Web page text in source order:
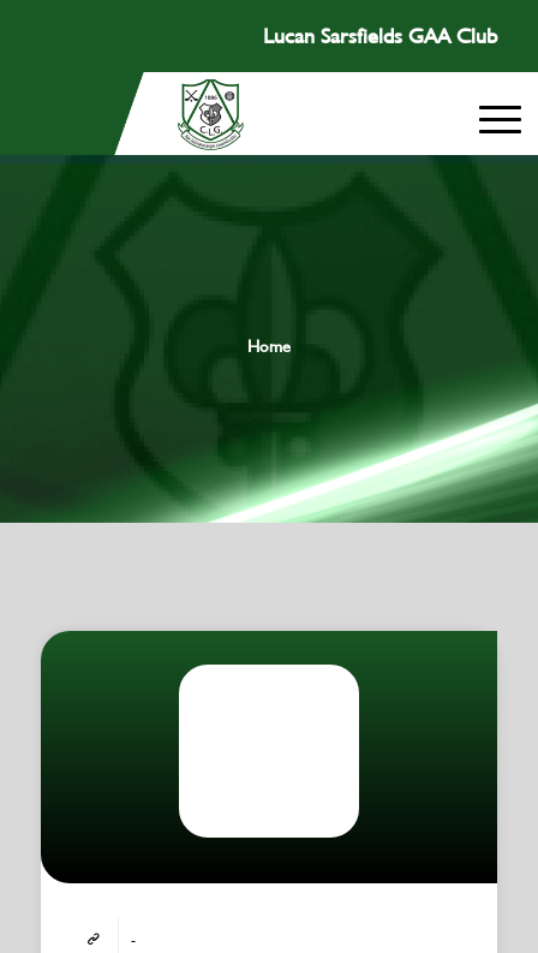
Lucan Sarsfields GAA Club
Home
-